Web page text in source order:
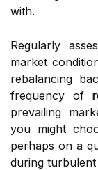
with.
Regularly
market
rebalancing
frequency of
prevailing
you might
perhaps on a
during turbulent